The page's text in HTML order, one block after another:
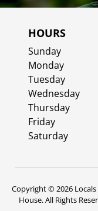
HOURS
Sunday
Monday
Tuesday
Wednesday
Thursday
Friday
Saturday
Copyright © 2026 Locals
House. All Rights